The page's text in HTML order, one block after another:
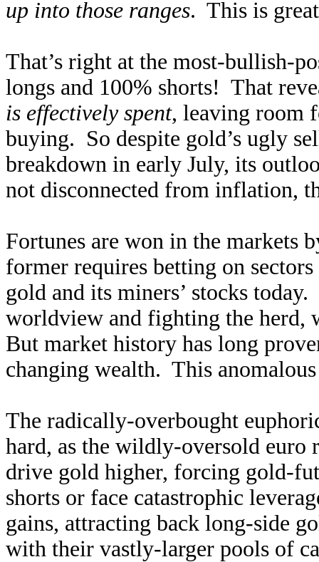
up into those ranges. This is
That’s right at the most-bullish-
longs and 100% shorts! That
is effectively spent, leaving room
buying. So despite gold’s ugly
breakdown in early July, its
not disconnected from inflation,
Fortunes are won in the markets
former requires betting on sectors
gold and its miners’ stocks
worldview and fighting the herd,
But market history has long
changing wealth. This
The radically-overbought
hard, as the wildly-oversold
drive gold higher, forcing gold-
shorts or face catastrophic
gains, attracting back long-side
with their vastly-larger pools of